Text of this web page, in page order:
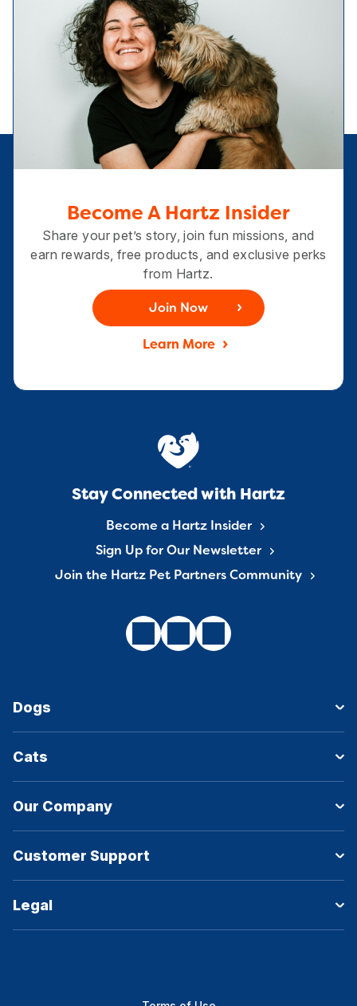
Become A Hartz Insider
Share your pet’s story, join fun missions, and
earn rewards, free products, and exclusive perks
from Hartz.
Join Now
Learn More
Stay Connected with Hartz
Become a Hartz Insider
Sign Up for Our Newsletter
Join the Hartz Pet Partners Community
Dogs
Cats
Our Company
Customer Support
Legal